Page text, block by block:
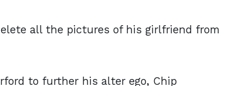
all the pictures of his girlfriend from
to further his alter ego, Chip